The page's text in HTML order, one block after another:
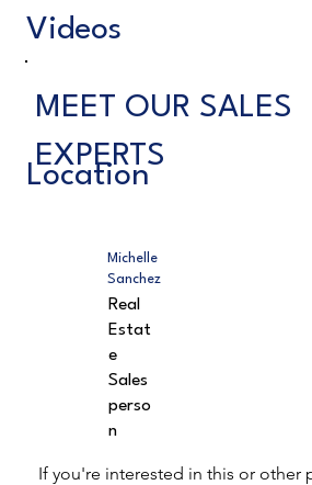
Videos
Location
MEET OUR SALES
EXPERTS
Michelle
Sanchez
Real
Estat
e
Sales
perso
n
If you're interested in this or other